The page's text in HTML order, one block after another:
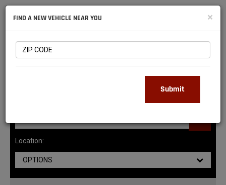
RAM
143 MATCHING RESULTS
Location:
OPTIONS
×
FIND A NEW VEHICLE NEAR YOU
Submit